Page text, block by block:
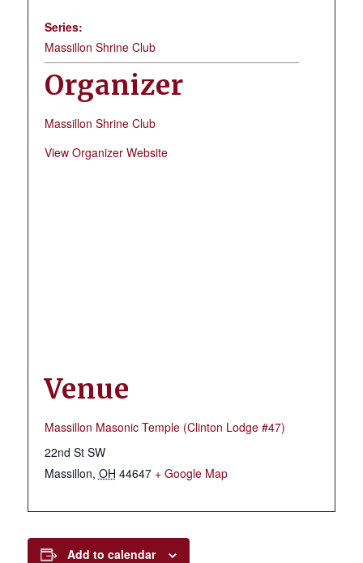
Series:
Massillon Shrine Club
Organizer
Massillon Shrine Club
View Organizer Website
Venue
Massillon Masonic Temple (Clinton Lodge #47)
22nd St SW
Massillon, OH 44647 + Google Map
Add to calendar